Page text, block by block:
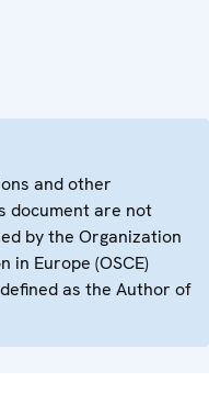
and other
document are not
by the Organization
in Europe (OSCE)
as the Author of